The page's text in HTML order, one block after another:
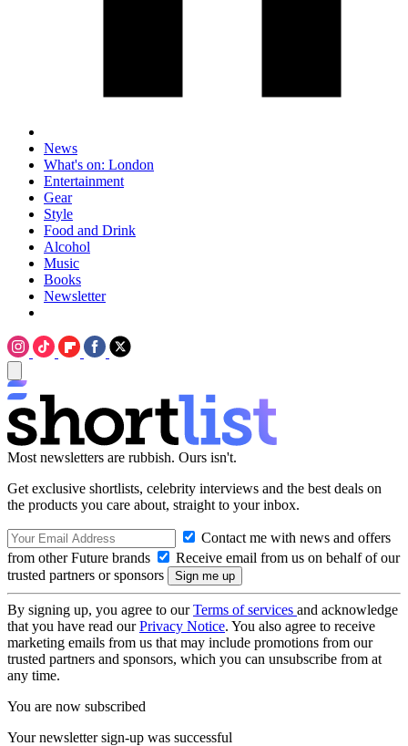
News
What's on: London
Entertainment
Gear
Style
Food and Drink
Alcohol
Music
Books
Newsletter
Most newsletters are rubbish. Ours isn't.
Get exclusive shortlists, celebrity interviews and the best deals on
the products you care about, straight to your inbox.
Contact me with news and offers
from other Future brands
Receive email from us on behalf of our
trusted partners or sponsors
By signing up, you agree to ourTerms of services and acknowledge
that you have read ourPrivacy Notice. You also agree to receive
marketing emails from us that may include promotions from our
trusted partners and sponsors, which you can unsubscribe from at
any time.
You are now subscribed
Your newsletter sign-up was successful